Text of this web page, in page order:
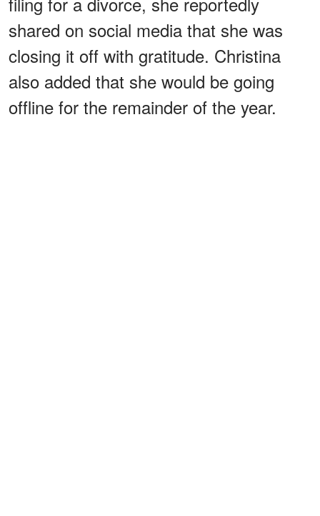
shared on social media that she was
closing it off with gratitude. Christina
also added that she would be going
offline for the remainder of the year.